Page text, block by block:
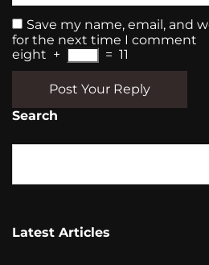
Save my name, email, and
for the next time I comment
eight + = 11
Post Your Reply
Search
Latest Articles